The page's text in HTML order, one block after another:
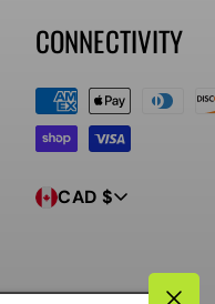
CONNECTIVITY
Payment
methods
C
U
CAD $